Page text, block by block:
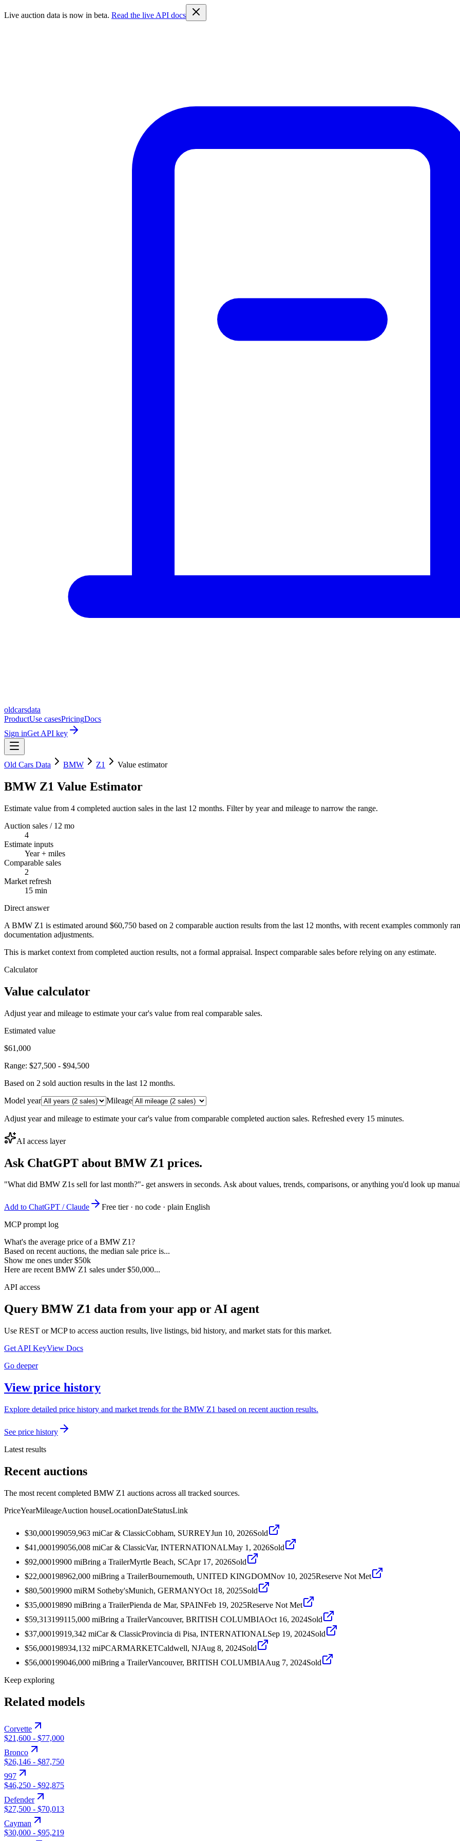
Live auction data is now in beta. Read the live API docs
oldcarsdata
ProductUse casesPricingDocs
Sign inGet API key
Old Cars Data BMW Z1 Value estimator
BMW Z1 Value Estimator
Estimate value from 4 completed auction sales in the last 12 months. Filter by year and mileage to narrow the range.
Auction sales / 12 mo
4
Estimate inputs
Year + miles
Comparable sales
2
Market refresh
15 min
Direct answer
A BMW Z1 is estimated around $60,750 based on 2 comparable auction results from the last 12 months, with recent examples commonly
documentation adjustments.
This is market context from completed auction results, not a formal appraisal. Inspect comparable sales before relying on any estimate.
Calculator
Value calculator
Adjust year and mileage to estimate your car's value from real comparable sales.
Estimated value
$61,000
Range: $27,500 - $94,500
Based on 2 sold auction results in the last 12 months.
Model year
Mileage
Adjust year and mileage to estimate your car's value from comparable completed auction sales. Refreshed every 15 minutes.
AI access layer
Ask ChatGPT about BMW Z1 prices.
"What did BMW Z1s sell for last month?"- get answers in seconds. Ask about values, trends, comparisons, or anything you'd look up
Add to ChatGPT / Claude
Free tier · no code · plain English
MCP prompt log
What's the average price of a BMW Z1?
Based on recent auctions, the median sale price is...
Show me ones under $50k
Here are recent BMW Z1 sales under $50,000...
API access
Query BMW Z1 data from your app or AI agent
Use REST or MCP to access auction results, live listings, bid history, and market stats for this market.
Get API KeyView Docs
Go deeper
View price history
Explore detailed price history and market trends for the BMW Z1 based on recent auction results.
See price history
Latest results
Recent auctions
The most recent completed BMW Z1 auctions across all tracked sources.
PriceYearMileageAuction houseLocationDateStatusLink
$30,000199059,963 miCar & ClassicCobham, SURREYJun 10, 2026Sold
$41,000199056,008 miCar & ClassicVar, INTERNATIONALMay 1, 2026Sold
$92,00019900 miBring a TrailerMyrtle Beach, SCApr 17, 2026Sold
$22,000198962,000 miBring a TrailerBournemouth, UNITED KINGDOMNov 10, 2025Reserve Not Met
$80,50019900 miRM Sotheby'sMunich, GERMANYOct 18, 2025Sold
$35,00019890 miBring a TrailerPienda de Mar, SPAINFeb 19, 2025Reserve Not Met
$59,313199115,000 miBring a TrailerVancouver, BRITISH COLUMBIAOct 16, 2024Sold
$37,00019919,342 miCar & ClassicProvincia di Pisa, INTERNATIONALSep 19, 2024Sold
$56,000198934,132 miPCARMARKETCaldwell, NJAug 8, 2024Sold
$56,000199046,000 miBring a TrailerVancouver, BRITISH COLUMBIAAug 7, 2024Sold
Keep exploring
Related models
Corvette
$21,600 - $77,000
Bronco
$26,146 - $87,750
997
$46,250 - $92,875
Defender
$27,500 - $70,013
Cayman
$30,000 - $95,219